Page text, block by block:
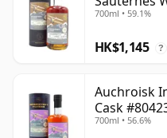
Year Old
700ml • 59.1%
HK$1,145 ?
Auchroisk
Cask
700ml • 56.6%